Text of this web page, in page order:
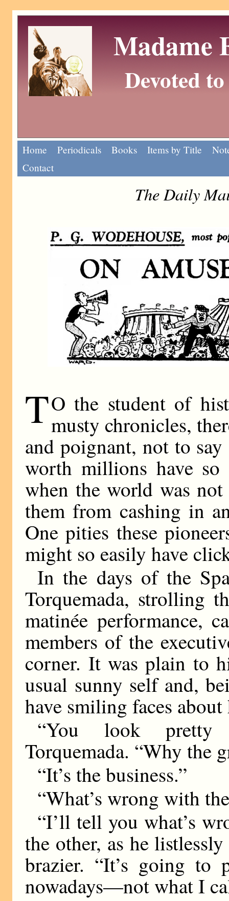
Madame
Devoted
Home Periodicals Books Items by Title
Contact
The Daily
TO the student of
musty chronicles,
and poignant, not to
worth millions have
when the world was
them from cashing in
One pities these
might so easily have
In the days of the
Torquemada, strolling
matinée performance,
members of the
corner. It was plain to
usual sunny self and,
have smiling faces
“You look pretty
Torquemada. “Why the
“It’s the business.”
“What’s wrong with
“I’ll tell you what’s
the other, as he
brazier. “It’s going
nowadays—not what I